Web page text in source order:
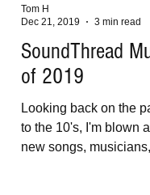
SoundThread
of 2019
Looking back on the
to the 10's, I'm blown
new songs,
Tom H
Dec 21, 2019
3 min read